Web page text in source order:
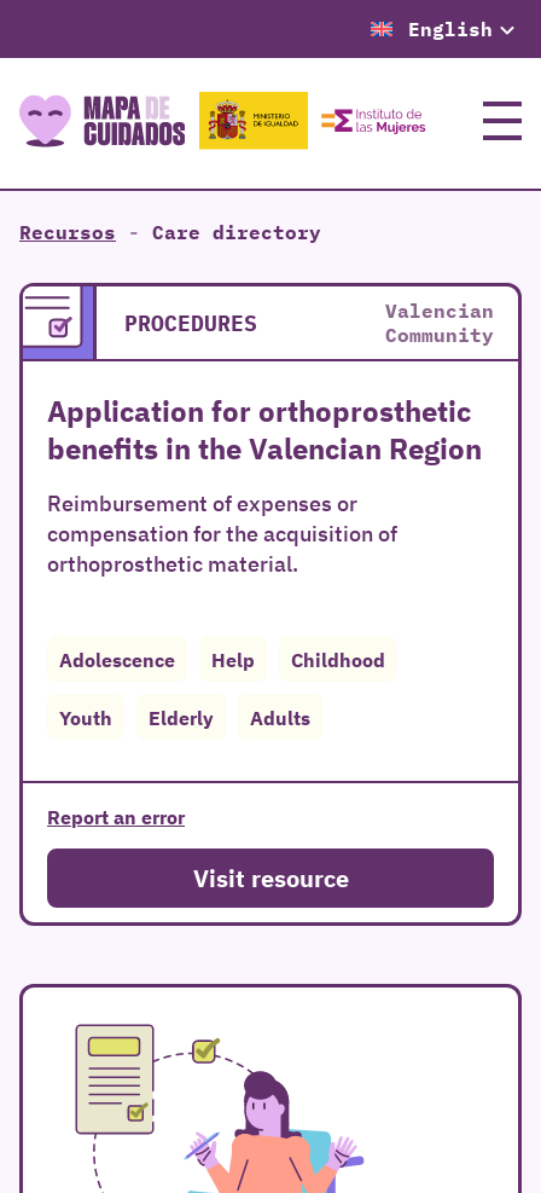
English
Menu
Recursos - Care directory
PROCEDURES
Valencian
Community
Application for orthoprosthetic
benefits in the Valencian Region
Reimbursement of expenses or
compensation for the acquisition of
orthoprosthetic material.
Adolescence Help Childhood
Youth Elderly Adults
Report an error
Visit resource